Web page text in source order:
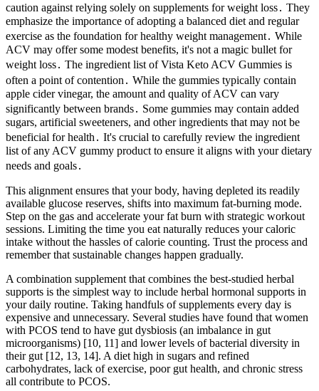
caution against relying solely on supplements for weight loss․ They
emphasize the importance of adopting a balanced diet and regular
exercise as the foundation for healthy weight management․ While
ACV may offer some modest benefits, it's not a magic bullet for
weight loss․ The ingredient list of Vista Keto ACV Gummies is
often a point of contention․ While the gummies typically contain
apple cider vinegar, the amount and quality of ACV can vary
significantly between brands․ Some gummies may contain added
sugars, artificial sweeteners, and other ingredients that may not be
beneficial for health․ It's crucial to carefully review the ingredient
list of any ACV gummy product to ensure it aligns with your dietary
needs and goals․
This alignment ensures that your body, having depleted its readily
available glucose reserves, shifts into maximum fat-burning mode.
Step on the gas and accelerate your fat burn with strategic workout
sessions. Limiting the time you eat naturally reduces your caloric
intake without the hassles of calorie counting. Trust the process and
remember that sustainable changes happen gradually.
A combination supplement that combines the best-studied herbal
supports is the simplest way to include herbal hormonal supports in
your daily routine. Taking handfuls of supplements every day is
expensive and unnecessary. Several studies have found that women
with PCOS tend to have gut dysbiosis (an imbalance in gut
microorganisms) [10, 11] and lower levels of bacterial diversity in
their gut [12, 13, 14]. A diet high in sugars and refined
carbohydrates, lack of exercise, poor gut health, and chronic stress
all contribute to PCOS.